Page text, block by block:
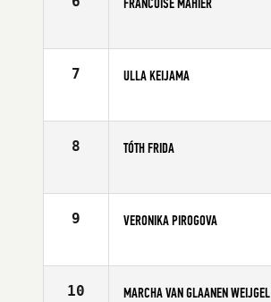
Age
7 ULLA KEIJAMA
Age
8 TÓTH FRIDA
Age
9 VERONIKA PIROGOVA
Age
10 MARCHA VAN GLAANEN WEIJGEL